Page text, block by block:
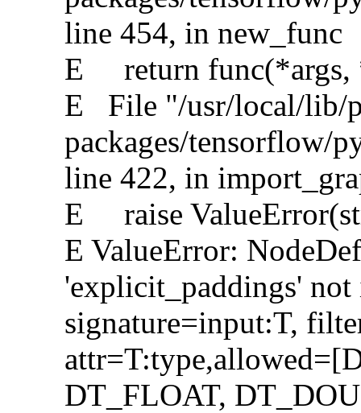
line 454, in new_func
E return func(*args,
E File "/usr/local/lib/
packages/tensorflow/
line 422, in
E raise
E ValueError:
'explicit_paddings'
signature=input:T,
DT_FLOAT,